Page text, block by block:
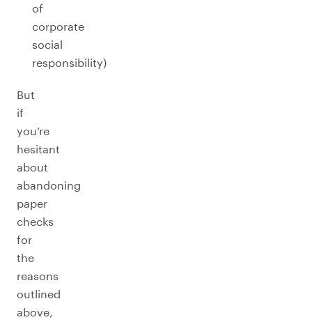
of
corporate
social
responsibility)
But
if
you’re
hesitant
about
abandoning
paper
checks
for
the
reasons
outlined
above,